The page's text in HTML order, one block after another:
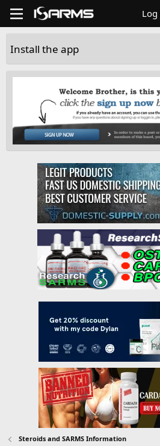
Log
Install the app
Steroids and SARMS Information